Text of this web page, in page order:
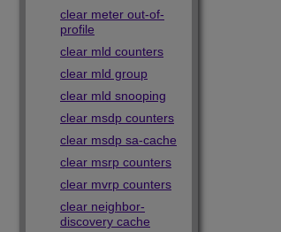
clear meter out-of-
profile
clear mld counters
clear mld group
clear mld snooping
clear msdp counters
clear msdp sa-cache
clear msrp counters
clear mvrp counters
clear neighbor-
discovery cache